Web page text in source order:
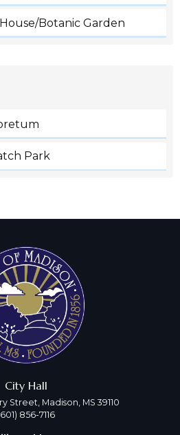
Botanic Garden
Park
City Hall
Street, Madison, MS 39110
856-7116